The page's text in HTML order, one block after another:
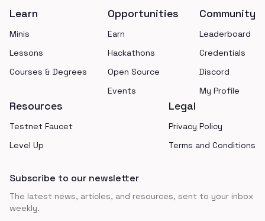
Learn
Minis
Lessons
Courses & Degrees
Opportunities
Earn
Hackathons
Open Source
Events
Community
Leaderboard
Credentials
Discord
My Profile
Resources
Testnet Faucet
Level Up
Legal
Privacy Policy
Terms and Conditions
Subscribe to our newsletter
The latest news, articles, and resources, sent to your inbox
weekly.